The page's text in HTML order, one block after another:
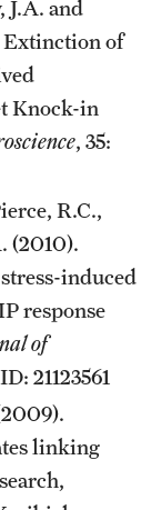
J.A. and
Extinction of
Knock-in
, 35:
R.C.,
(2010).
induced
response
of
21123561
linking